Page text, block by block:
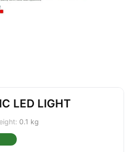
LED LIGHT
0.1 kg